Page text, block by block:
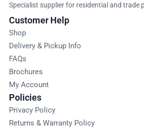
Specialist supplier for residential and trade
Customer Help
Shop
Delivery & Pickup Info
FAQs
Brochures
My Account
Policies
Privacy Policy
Returns & Warranty Policy